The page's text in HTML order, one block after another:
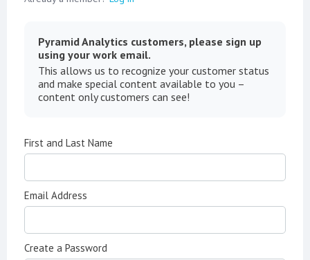
Pyramid Analytics customers, please sign up
using your work email.
This allows us to recognize your customer status
and make special content available to you –
content only customers can see!
First and Last Name
Email Address
Create a Password